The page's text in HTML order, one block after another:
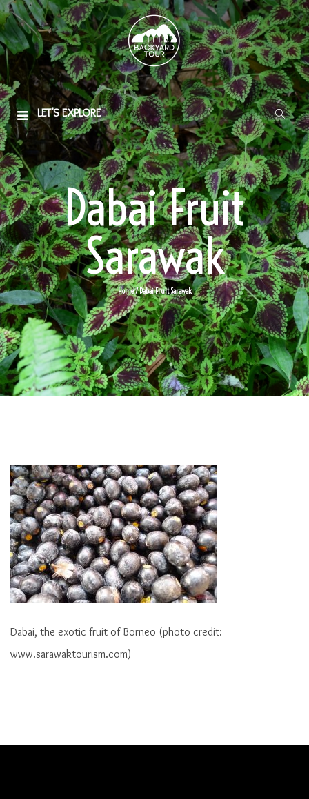
LET'S EXPLORE
Dabai Fruit
Sarawak
Home/ Dabai Fruit Sarawak
Dabai, the exotic fruit of Borneo (photo credit:
www.sarawaktourism.com)